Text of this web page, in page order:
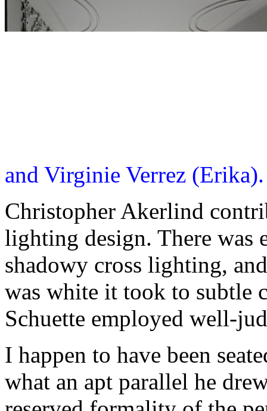
and Virginie Verrez
Christopher Akerlind
lighting design. There was
shadowy cross lighting,
was white it took to subtle
Schuette employed well-
I happen to have been
what an apt parallel he